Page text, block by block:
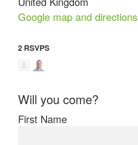
Google map and directions
2 RSVPS
Will you come?
First Name